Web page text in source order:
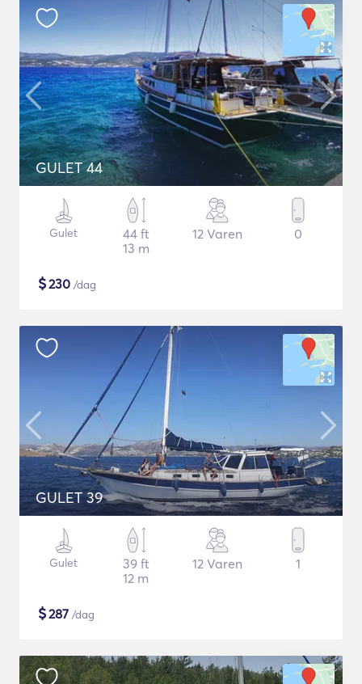
GULET 44
Gulet
44 ft
13 m
12 Varen 0
$230 /dag
GULET 39
Gulet
39 ft
12 m
12 Varen 1
$287 /dag